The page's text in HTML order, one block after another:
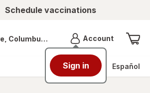
Schedule vaccinations
Columbus, OH AccountMenu
Sign in Español